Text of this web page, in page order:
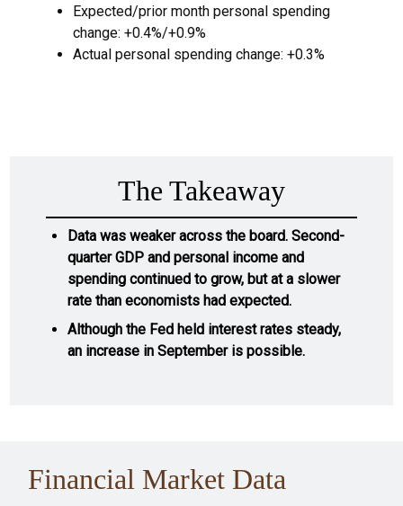
Expected/prior month personal spending
change: +0.4%/+0.9%
Actual personal spending change: +0.3%
The Takeaway
Data was weaker across the board. Second-
quarter GDP and personal income and
spending continued to grow, but at a slower
rate than economists had expected.
Although the Fed held interest rates steady,
an increase in September is possible.
Financial Market Data